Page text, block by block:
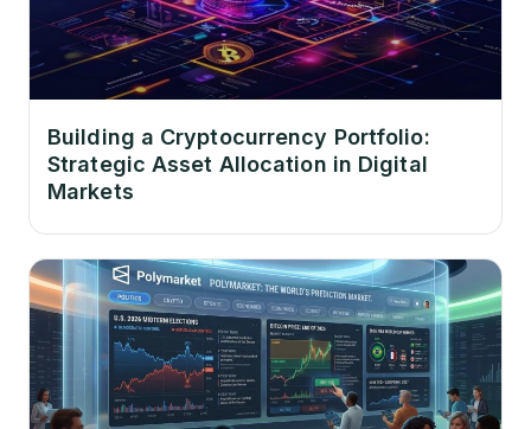
Building a Cryptocurrency Portfolio:
Strategic Asset Allocation in Digital
Markets